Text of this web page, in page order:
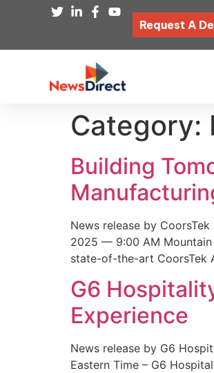
Request A
Category:
Building
News release by
2025 — 9:00 AM Mountain
state-of-the-art CoorsTek
G6
Experience
News release by G6
Eastern Time – G6